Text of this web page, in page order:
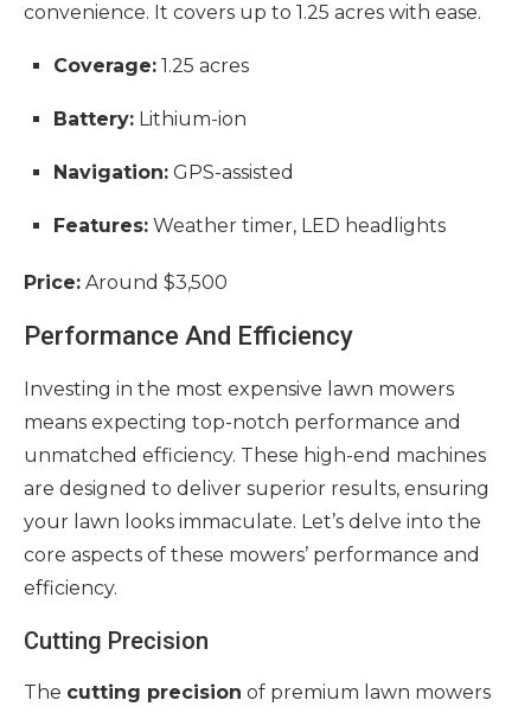
convenience. It covers up to 1.25 acres with ease.
Coverage: 1.25 acres
Battery: Lithium-ion
Navigation: GPS-assisted
Features: Weather timer, LED headlights
Price: Around $3,500
Performance And Efficiency
Investing in the most expensive lawn mowers
means expecting top-notch performance and
unmatched efficiency. These high-end machines
are designed to deliver superior results, ensuring
your lawn looks immaculate. Let’s delve into the
core aspects of these mowers’ performance and
efficiency.
Cutting Precision
The cutting precision of premium lawn mowers